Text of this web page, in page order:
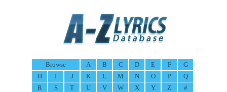
Browse A B C D E F
G
H
I J K L M N O P
Q
R
S T U V W X Y Z #